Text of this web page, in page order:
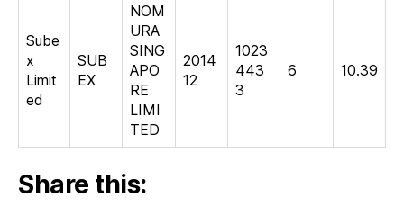
Sube
x
Limit
ed
SUB
EX
NOM
URA
SING
APO
RE
LIMI
TED
2014
12
1023
443
3
6 10.39
Share this: